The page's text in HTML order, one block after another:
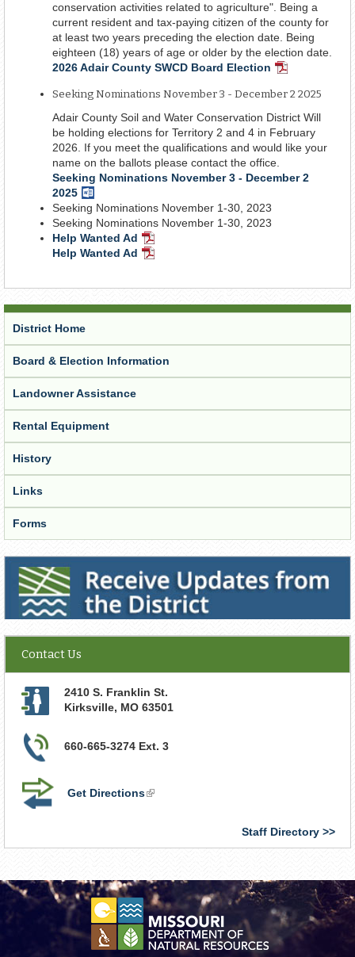
conservation activities related to agriculture". Being a
current resident and tax-paying citizen of the county for
at least two years preceding the election date. Being
eighteen (18) years of age or older by the election date.
2026 Adair County SWCD Board Election PDF
Seeking Nominations November 3 - December 2 2025
Adair County Soil and Water Conservation District Will
be holding elections for Territory 2 and 4 in February
2026. If you meet the qualifications and would like your
name on the ballots please contact the office.
Seeking Nominations November 3 - December 2
2025 Word
Document
Seeking Nominations November 1-30, 2023
Seeking Nominations November 1-30, 2023
Help Wanted Ad PDF
Document
Help Wanted Ad PDF
District Home
Board & Election Information
Landowner Assistance
Rental Equipment
History
Links
Forms
Receive Updates from the District
Contact Us
2410 S. Franklin St.
Kirksville, MO 63501
660-665-3274 Ext. 3
Get Directions(link
Staff Directory